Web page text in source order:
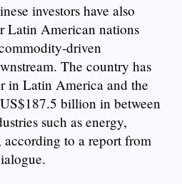
investors have also
Latin American nations
driven
The country has
in Latin America and the
billion in between
such as energy,
to a report from